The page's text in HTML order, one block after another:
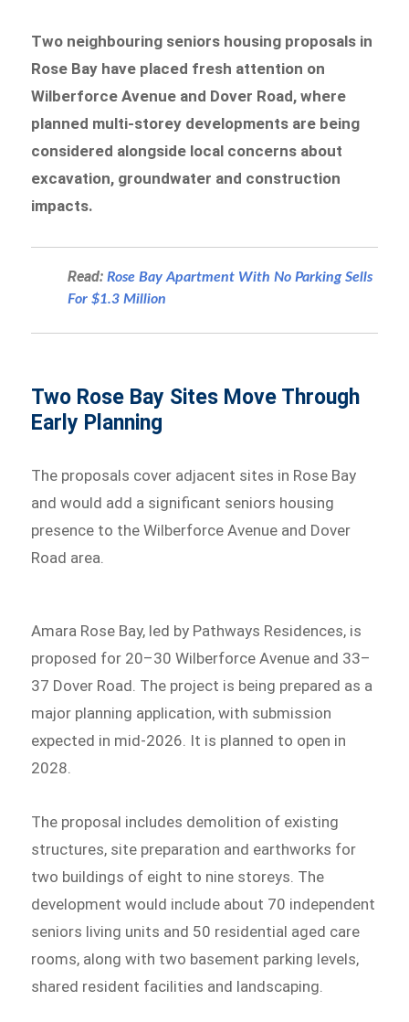
Two neighbouring seniors housing proposals in
Rose Bay have placed fresh attention on
Wilberforce Avenue and Dover Road, where
planned multi-storey developments are being
considered alongside local concerns about
excavation, groundwater and construction
impacts.
Read:Rose Bay Apartment With No Parking Sells
For $1.3 Million
Two Rose Bay Sites Move Through
Early Planning
The proposals cover adjacent sites in Rose Bay
and would add a significant seniors housing
presence to the Wilberforce Avenue and Dover
Road area.
Amara Rose Bay, led by Pathways Residences, is
proposed for 20–30 Wilberforce Avenue and 33–
37 Dover Road. The project is being prepared as a
major planning application, with submission
expected in mid-2026. It is planned to open in
2028.
The proposal includes demolition of existing
structures, site preparation and earthworks for
two buildings of eight to nine storeys. The
development would include about 70 independent
seniors living units and 50 residential aged care
rooms, along with two basement parking levels,
shared resident facilities and landscaping.